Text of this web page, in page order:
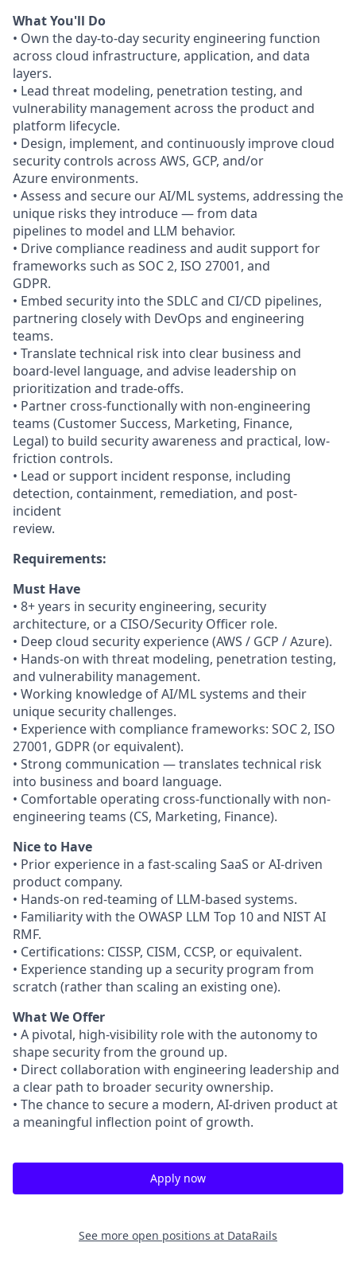
What You'll Do
• Own the day-to-day security engineering function
across cloud infrastructure, application, and data
layers.
• Lead threat modeling, penetration testing, and
vulnerability management across the product and
platform lifecycle.
• Design, implement, and continuously improve cloud
security controls across AWS, GCP, and/or
Azure environments.
• Assess and secure our AI/ML systems, addressing the
unique risks they introduce — from data
pipelines to model and LLM behavior.
• Drive compliance readiness and audit support for
frameworks such as SOC 2, ISO 27001, and
GDPR.
• Embed security into the SDLC and CI/CD pipelines,
partnering closely with DevOps and engineering
teams.
• Translate technical risk into clear business and
board-level language, and advise leadership on
prioritization and trade-offs.
• Partner cross-functionally with non-engineering
teams (Customer Success, Marketing, Finance,
Legal) to build security awareness and practical, low-
friction controls.
• Lead or support incident response, including
detection, containment, remediation, and post-
incident
review.
Requirements:
Must Have
• 8+ years in security engineering, security
architecture, or a CISO/Security Officer role.
• Deep cloud security experience (AWS / GCP / Azure).
• Hands-on with threat modeling, penetration testing,
and vulnerability management.
• Working knowledge of AI/ML systems and their
unique security challenges.
• Experience with compliance frameworks: SOC 2, ISO
27001, GDPR (or equivalent).
• Strong communication — translates technical risk
into business and board language.
• Comfortable operating cross-functionally with non-
engineering teams (CS, Marketing, Finance).
Nice to Have
• Prior experience in a fast-scaling SaaS or AI-driven
product company.
• Hands-on red-teaming of LLM-based systems.
• Familiarity with the OWASP LLM Top 10 and NIST AI
RMF.
• Certifications: CISSP, CISM, CCSP, or equivalent.
• Experience standing up a security program from
scratch (rather than scaling an existing one).
What We Offer
• A pivotal, high-visibility role with the autonomy to
shape security from the ground up.
• Direct collaboration with engineering leadership and
a clear path to broader security ownership.
• The chance to secure a modern, AI-driven product at
a meaningful inflection point of growth.
Apply now
See more open positions at DataRails